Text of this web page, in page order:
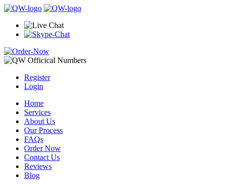
Register
Login
Home
Services
About Us
Our Process
FAQs
Order Now
Contact Us
Reviews
Blog